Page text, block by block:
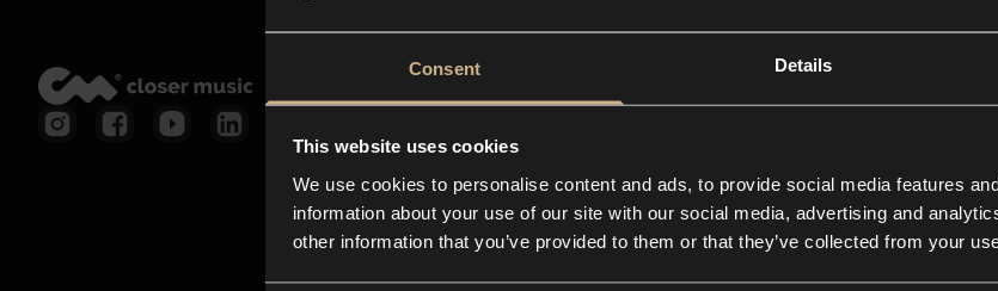
Consent Details
This website uses cookies
We use cookies to personalise content and ads, to provide social media features
information about your use of our site with our social media, advertising and
other information that you’ve provided to them or that they’ve collected from your